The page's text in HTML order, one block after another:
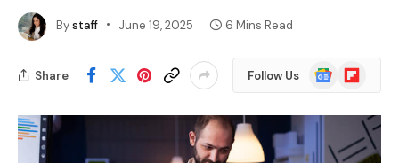
Bystaff June 19, 2025 6 Mins Read
Share Follow Us
Google
News
Flipboard